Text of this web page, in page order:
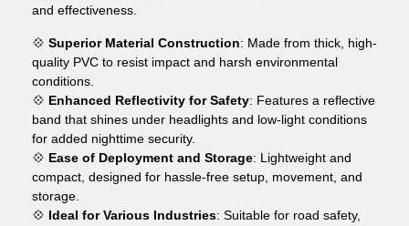
and effectiveness.
💠 Superior Material Construction: Made from thick, high-
quality PVC to resist impact and harsh environmental
conditions.
💠 Enhanced Reflectivity for Safety: Features a reflective
band that shines under headlights and low-light conditions
for added nighttime security.
💠 Ease of Deployment and Storage: Lightweight and
compact, designed for hassle-free setup, movement, and
storage.
💠 Ideal for Various Industries: Suitable for road safety,